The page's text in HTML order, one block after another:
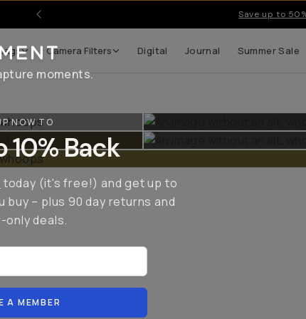
Save up to
Camera Filters Digital Journal Summer Sale
moments.
NOW TO
10% Back
today (it's free!) and get up to
buy – plus 90 day returns and
only deals.
A MEMBER